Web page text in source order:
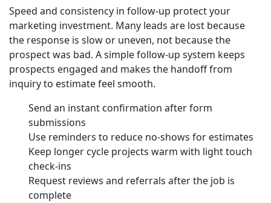
Speed and consistency in follow-up protect your
marketing investment. Many leads are lost because
the response is slow or uneven, not because the
prospect was bad. A simple follow-up system keeps
prospects engaged and makes the handoff from
inquiry to estimate feel smooth.
Send an instant confirmation after form
submissions
Use reminders to reduce no-shows for estimates
Keep longer cycle projects warm with light touch
check-ins
Request reviews and referrals after the job is
complete